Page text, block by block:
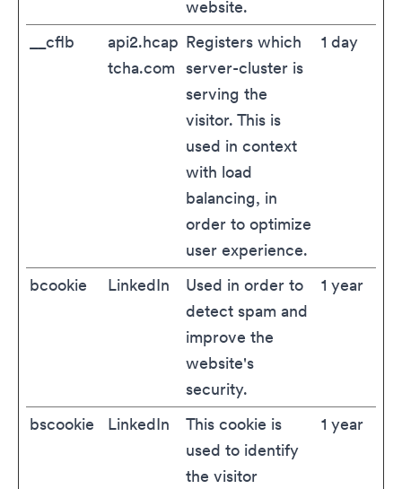
website.
__cflb
api2.hcap
tcha.com
Registers which
server-cluster is
serving the
visitor. This is
used in context
with load
balancing, in
order to optimize
user experience.
1 day
bcookie LinkedIn
Used in order to
detect spam and
improve the
website's
security.
1 year
bscookie LinkedIn
This cookie is
used to identify
the visitor
1 year